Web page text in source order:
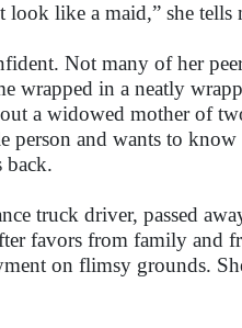
look like a maid,” she
Not many of her
wrapped in a neatly
a widowed mother of
person and wants to
back.
truck driver, passed
favors from family
on flimsy grounds.